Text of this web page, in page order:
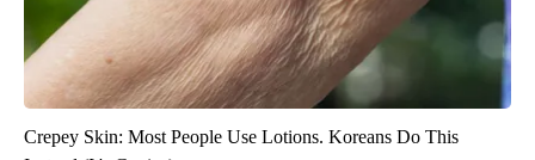
Crepey Skin: Most People Use Lotions. Koreans Do This